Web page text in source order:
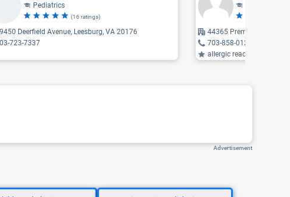
Pediatrics
(16 ratings)
Deerfield Avenue, Leesburg, VA 20176
723-7337
44365 Premier Plaza,
703-858-0121
allergic reaction, endocrine
Advertisement